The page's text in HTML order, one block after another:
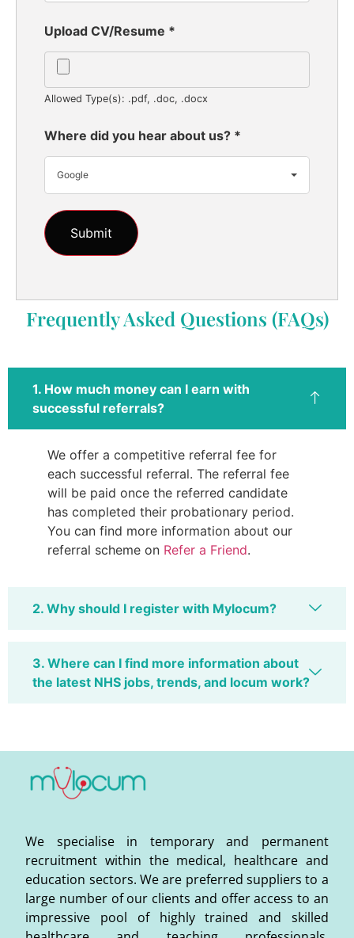
Upload CV/Resume *
Allowed Type(s): .pdf, .doc, .docx
Where did you hear about us? *
Google
Frequently Asked Questions (FAQs)
1. How much money can I earn with
successful referrals?
We offer a competitive referral fee for
each successful referral. The referral fee
will be paid once the referred candidate
has completed their probationary period.
You can find more information about our
referral scheme on Refer a Friend.
2. Why should I register with Mylocum?
3. Where can I find more information about
the latest NHS jobs, trends, and locum work?
We specialise in temporary and permanent
recruitment within the medical, healthcare and
education sectors. We are preferred suppliers to a
large number of our clients and offer access to an
impressive pool of highly trained and skilled